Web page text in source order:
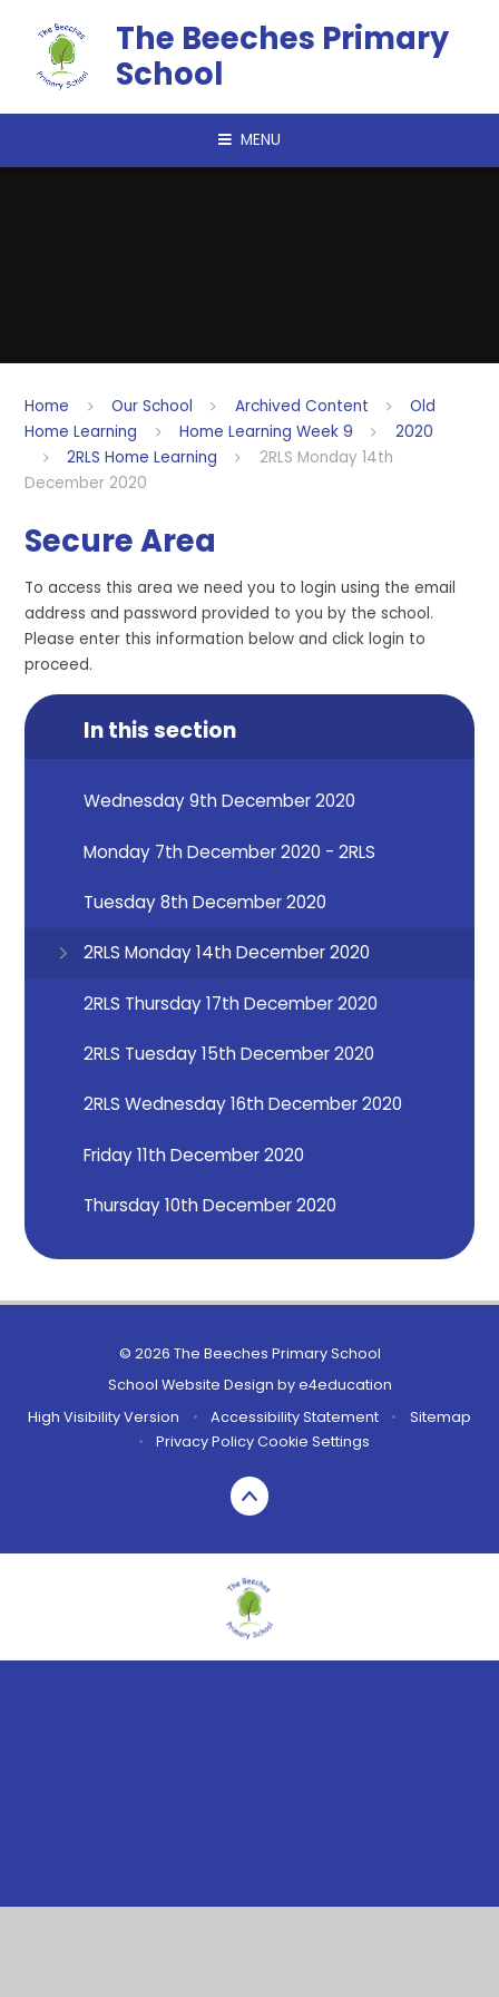
The Beeches Primary
School
MENU
Home Our School Archived Content
Old
Home Learning
Home Learning Week 9
2020
2RLS Home Learning
2RLS Monday 14th
December 2020
Secure Area
To access this area we need you to login using the email
address and password provided to you by the school.
Please enter this information below and click login to
proceed.
In this section
Wednesday 9th December 2020
Monday 7th December 2020 - 2RLS
Tuesday 8th December 2020
2RLS Monday 14th December 2020
2RLS Thursday 17th December 2020
2RLS Tuesday 15th December 2020
2RLS Wednesday 16th December 2020
Friday 11th December 2020
Thursday 10th December 2020
© 2026 The Beeches Primary School
School Website Design bye4education
High Visibility Version
• Accessibility Statement •
Sitemap
•
Privacy PolicyCookie Settings